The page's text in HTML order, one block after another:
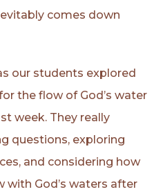
comes down
our students explored
the flow of God’s water
week. They really
questions, exploring
and considering how
God’s waters after